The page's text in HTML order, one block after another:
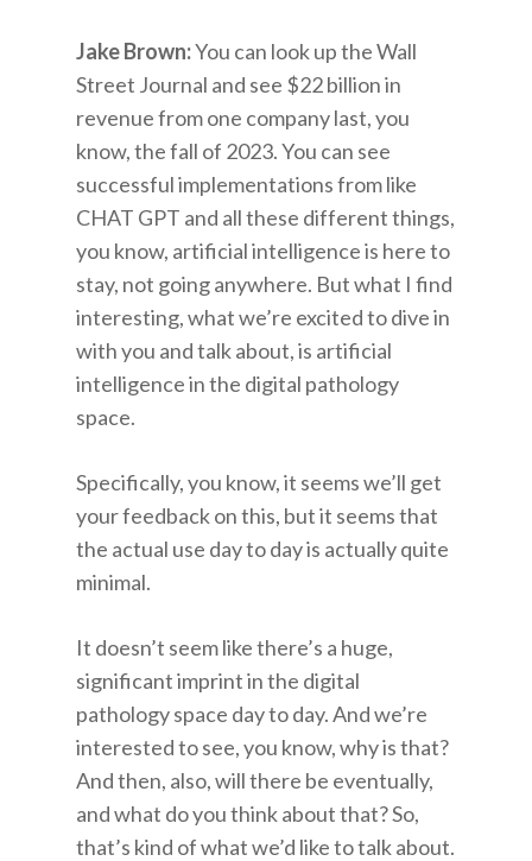
Jake Brown:You can look up the Wall
Street Journal and see $22 billion in
revenue from one company last, you
know, the fall of 2023. You can see
successful implementations from like
CHAT GPT and all these different things,
you know, artificial intelligence is here to
stay, not going anywhere. But what I find
interesting, what we’re excited to dive in
with you and talk about, is artificial
intelligence in the digital pathology
space.
Specifically, you know, it seems we’ll get
your feedback on this, but it seems that
the actual use day to day is actually quite
minimal.
It doesn’t seem like there’s a huge,
significant imprint in the digital
pathology space day to day. And we’re
interested to see, you know, why is that?
And then, also, will there be eventually,
and what do you think about that? So,
that’s kind of what we’d like to talk about.